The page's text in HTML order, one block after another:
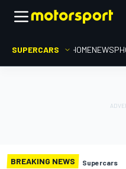
SUPERCARS HOMENEWS
BREAKING NEWS Supercars